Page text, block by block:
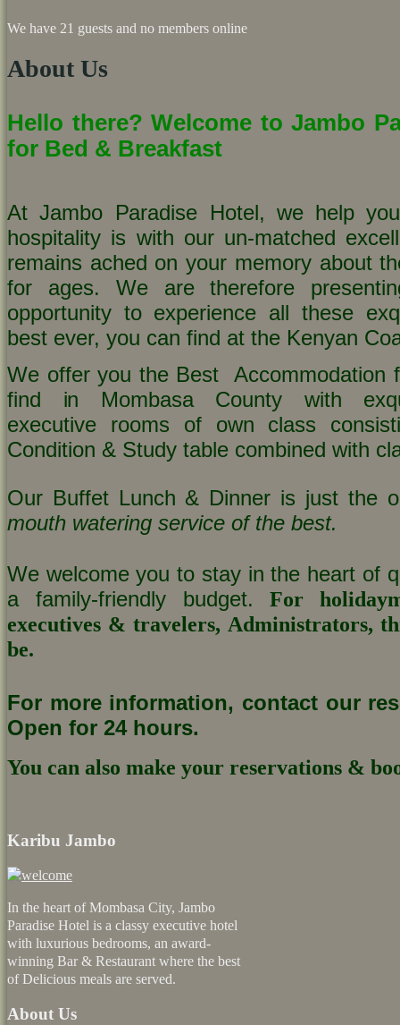
We have 21 guests and no members online
About Us
Hello there? Welcome to Jambo
for Bed & Breakfast
At Jambo Paradise Hotel, we help
hospitality is with our un-matched
remains ached on your memory about
for ages. We are therefore
opportunity to experience all these
best ever, you can find at the Kenyan
We offer you the Best Accommodation
find in Mombasa County with
executive rooms of own class
Condition & Study table combined with
Our Buffet Lunch & Dinner is just the
mouth watering service of the best.
We welcome you to stay in the heart of
a family-friendly budget.For
executives & travelers, Administrators,
be.
For more information, contact our
Open for 24 hours.
You can also make your reservations &
Karibu Jambo
In the heart of Mombasa City, Jambo
Paradise Hotel is a classy executive hotel
with luxurious bedrooms, an award-
winning Bar & Restaurant where the best
of Delicious meals are served.
About Us